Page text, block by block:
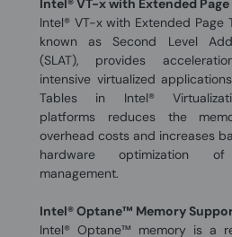
Intel® VT-x with Extended Page
Intel® VT-x with Extended Page
known as Second Level
(SLAT), provides
intensive virtualized
Tables in Intel®
platforms reduces the
overhead costs and increases
hardware optimization
management.
Intel® Optane™ Memory
Intel® Optane™ memory is a